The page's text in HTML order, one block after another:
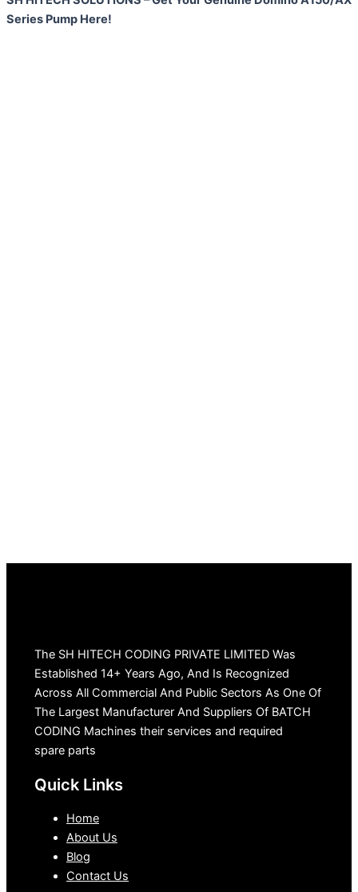
Series Pump Here!
The SH HITECH CODING PRIVATE LIMITED Was
Established 14+ Years Ago, And Is Recognized
Across All Commercial And Public Sectors As One Of
The Largest Manufacturer And Suppliers Of BATCH
CODING Machines their services and required
spare parts
Quick Links
Home
About Us
Blog
Contact Us